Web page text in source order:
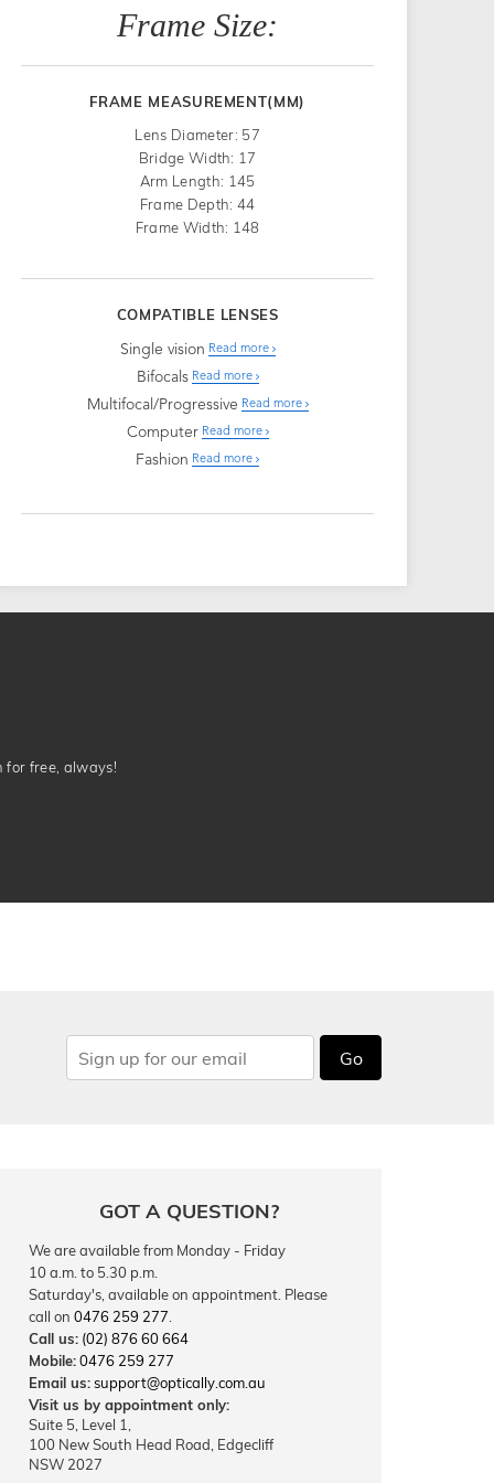
Frame Size:
FRAME MEASUREMENT(MM)
Lens Diameter: 57
Bridge Width: 17
Arm Length: 145
Frame Depth: 44
Frame Width: 148
COMPATIBLE LENSES
Single vision Read more
Bifocals Read more
Multifocal/Progressive Read more
Computer Read more
Fashion Read more
for free, always!
Go
GOT A QUESTION?
We are available from Monday - Friday
10 a.m. to 5.30 p.m.
Saturday's, available on appointment. Please
call on 0476 259 277
Call us: (02) 876 60 664
Mobile:0476 259 277
Email us:support@optically.com.au
Visit us by appointment only:
Suite 5, Level 1,
100 New South Head Road, Edgecliff
NSW 2027